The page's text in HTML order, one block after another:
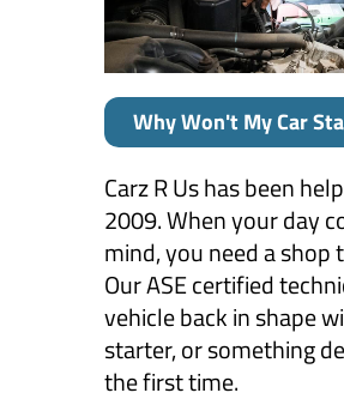
Why Won't My Car
Carz R Us has been
2009. When your day
mind, you need a
Our ASE certified
vehicle back in shape
starter, or something
the first time.